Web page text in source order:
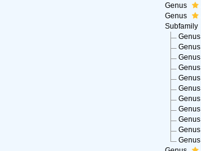
Genus
Genus
Subfamily
Genus
Genus
Genus
Genus
Genus
Genus
Genus
Genus
Genus
Genus
Genus